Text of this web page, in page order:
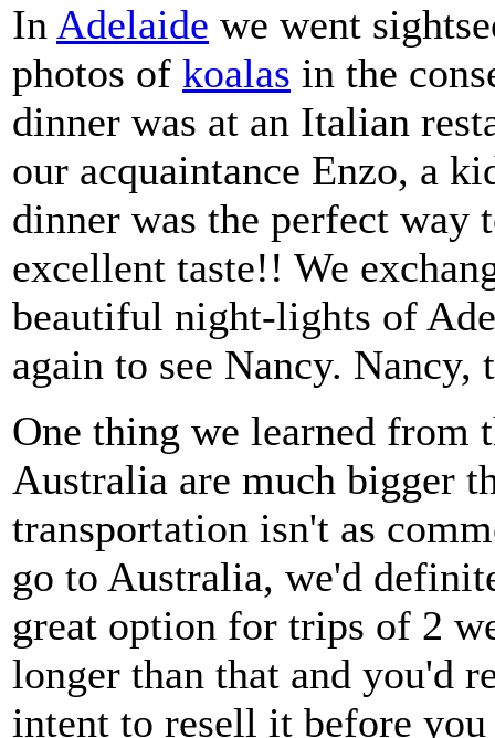
InAdelaide we went
photos of koalas in the
dinner was at an Italian
our acquaintance Enzo, a
dinner was the perfect
excellent taste!! We
beautiful night-lights of
again to see Nancy. Nancy,
One thing we learned from
Australia are much bigger
transportation isn't as
go to Australia, we'd
great option for trips of 2
longer than that and you'd
intent to resell it before you